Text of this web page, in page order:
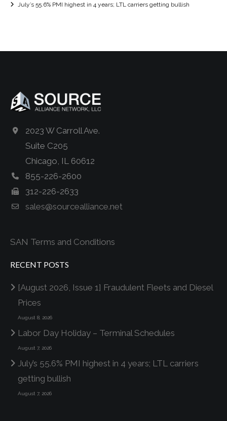
July’s 55.6% PMI highest in 4 years; LTL carriers getting bullish
2023 W Carroll Ave.
Suite C205
Chicago, IL 60612
855-226-2600
312-226-2633
sales@sourcealliance.net
SAN Terms and Conditions
RECENT POSTS
[August 2026, Issue 1] Fraudulent Fleets and Diesel
Prices
August 8, 2026
Labor Day Holiday – Terminal Schedules
August 7, 2026
July’s 55.6% PMI highest in 4 years; LTL carriers
getting bullish
August 7, 2026